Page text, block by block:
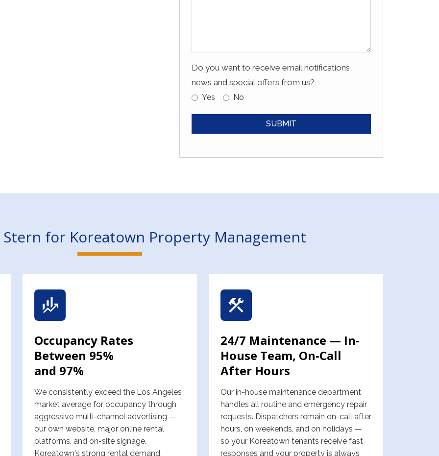
Do you want to receive email notifications,
news and special offers from us?
Yes No
SUBMIT
Stern for Koreatown Property Management
Occupancy Rates
Between 95%
and 97%
We consistently exceed the Los Angeles
market average for occupancy through
aggressive multi-channel advertising —
our own website, major online rental
platforms, and on-site signage.
Koreatown's strong rental demand,
24/7 Maintenance — In-
House Team, On-Call
After Hours
Our in-house maintenance department
handles all routine and emergency repair
requests. Dispatchers remain on-call after
hours, on weekends, and on holidays —
so your Koreatown tenants receive fast
responses and your property is always